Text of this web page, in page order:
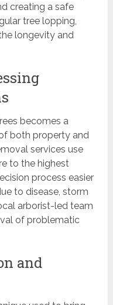
creating a safe
tree lopping,
longevity and
becomes a
both property and
services use
to the highest
process easier
to disease, storm
arborist-led team
of problematic
and